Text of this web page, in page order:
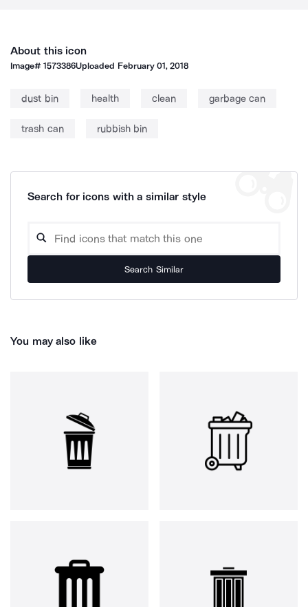
About this icon
Image#1573386Uploaded February 01, 2018
dust bin health clean garbage can
trash can rubbish bin
Search for icons with a similar style
Search Similar
You may also like